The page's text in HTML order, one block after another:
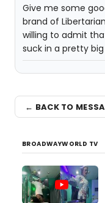
Give me some
brand of
willing to admit
suck in a pretty big
← BACK TO
BROADWAYWORLD TV